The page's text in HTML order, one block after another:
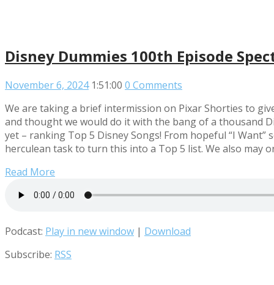
Disney Dummies 100th Episode
November 6, 2024 1:51:00 0 Comments
We are taking a brief intermission on Pixar Shorties to
and thought we would do it with the bang of a thousand
yet – ranking Top 5 Disney Songs! From hopeful “I
herculean task to turn this into a Top 5 list. We also may
Read More
Podcast: Play in new window | Download
Subscribe: RSS